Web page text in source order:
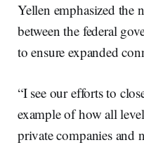
Yellen emphasized the
between the federal
to ensure expanded
“I see our efforts to
example of how all
private companies and